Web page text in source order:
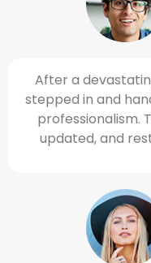
After a
stepped in and
professionalism.
updated, and